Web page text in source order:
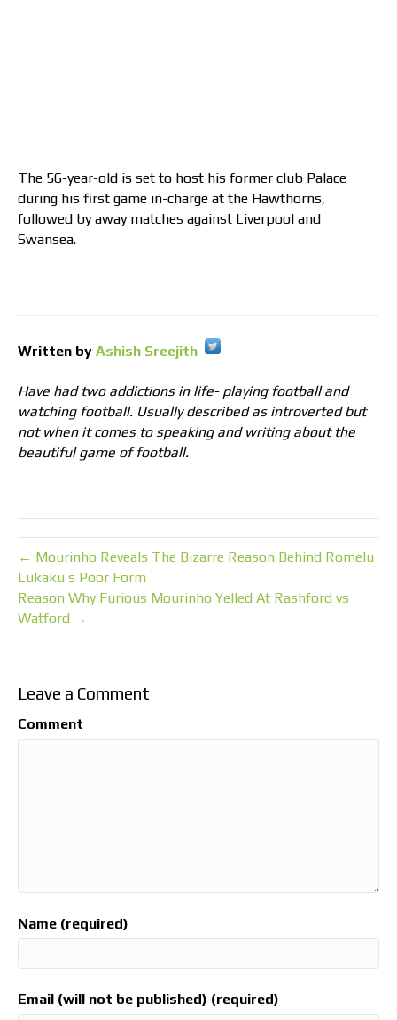
The 56-year-old is set to host his former club Palace
during his first game in-charge at the Hawthorns,
followed by away matches against Liverpool and
Swansea.
Written by Ashish Sreejith
Have had two addictions in life- playing football and
watching football. Usually described as introverted but
not when it comes to speaking and writing about the
beautiful game of football.
← Mourinho Reveals The Bizarre Reason Behind Romelu
Lukaku’s Poor Form
Reason Why Furious Mourinho Yelled At Rashford vs
Watford →
Leave a Comment
Comment
Name (required)
Email (will not be published) (required)